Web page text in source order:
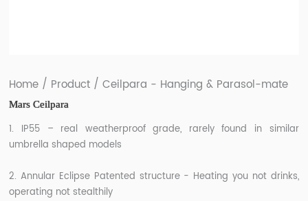
Home / Product /Ceilpara - Hanging & Parasol-mate
Mars Ceilpara
1. IP55 – real weatherproof grade, rarely found in similar
umbrella shaped models
2. Annular Eclipse Patented structure - Heating you not drinks,
operating not stealthily